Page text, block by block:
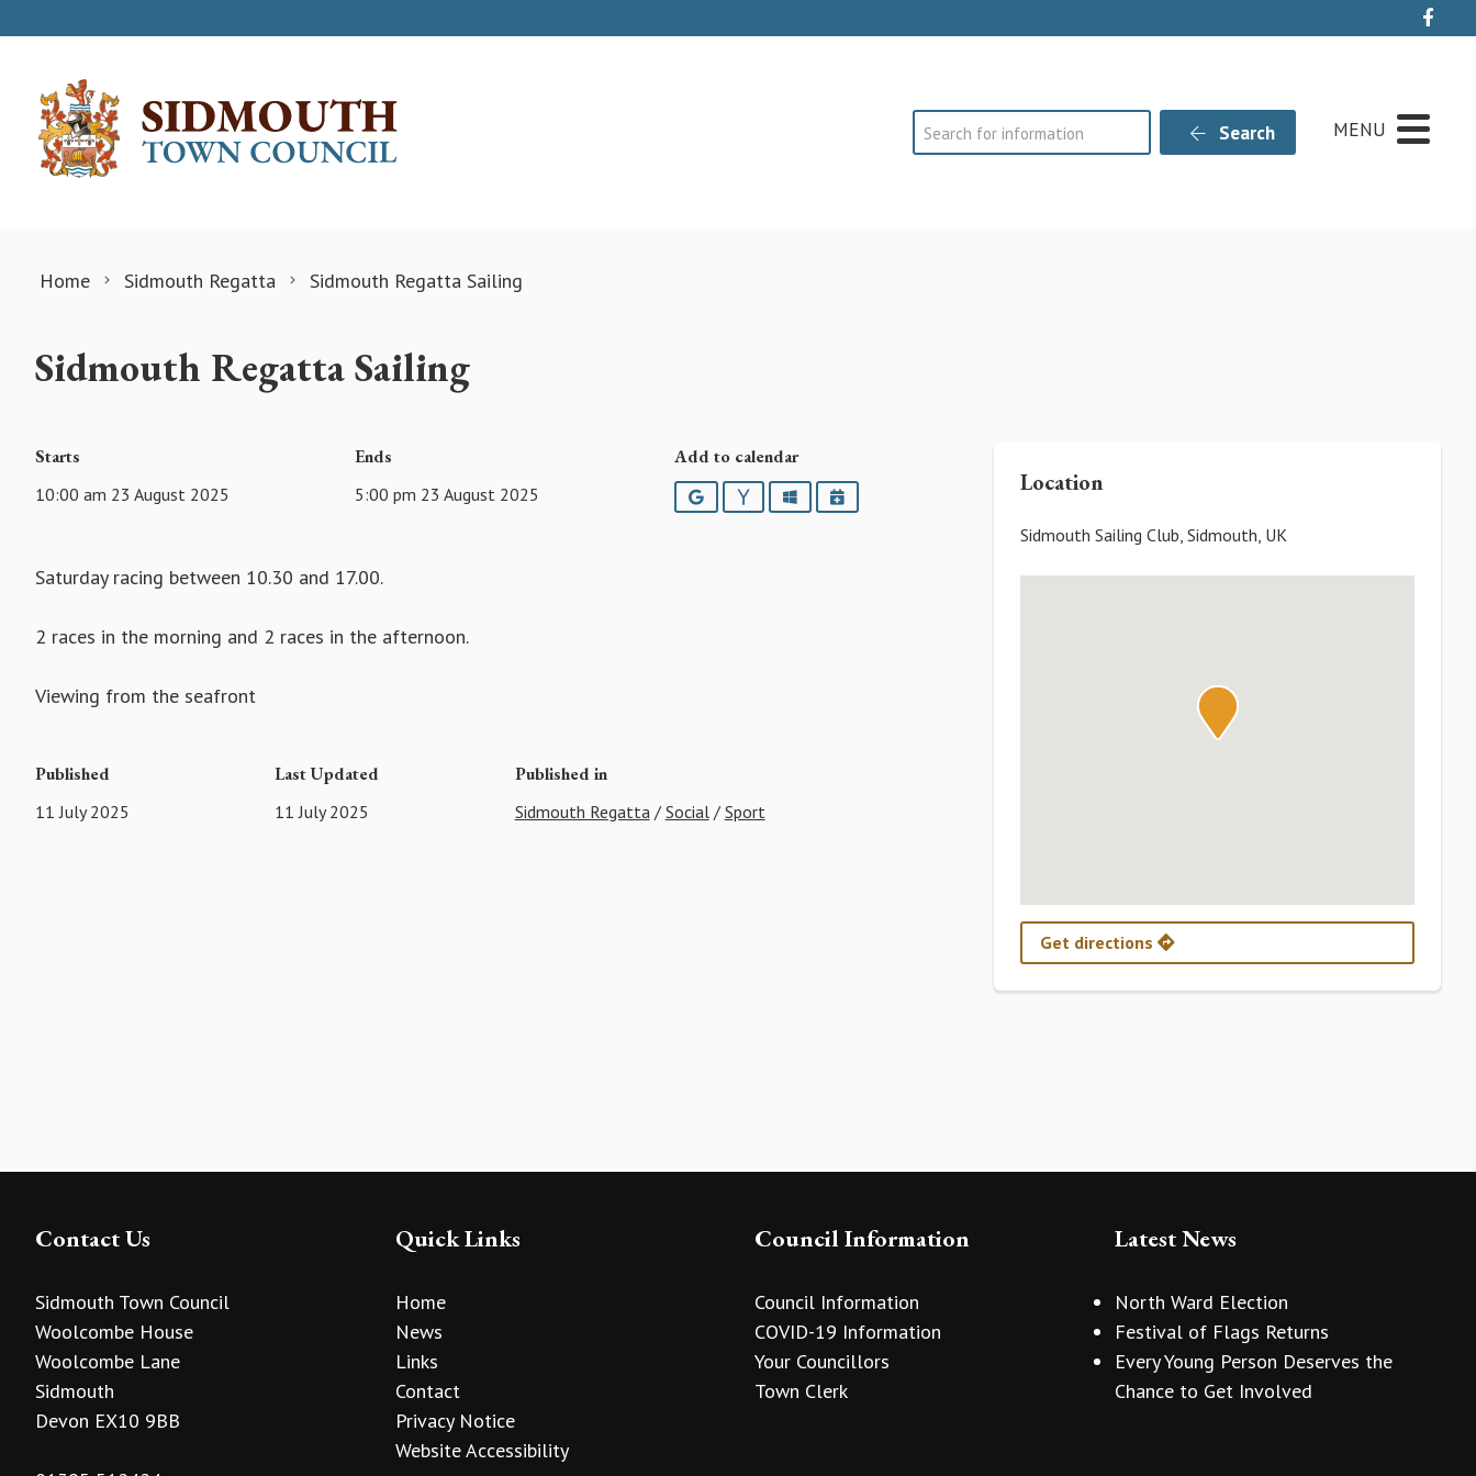
Search Search MENU
Home Sidmouth Regatta Sidmouth Regatta Sailing
Sidmouth Regatta Sailing
Starts
10:00 am 23 August 2025
Ends
5:00 pm 23 August 2025
Add to calendar
GoogleYahooOutlookiCalendar
Saturday racing between 10.30 and 17.00.
2 races in the morning and 2 races in the afternoon.
Viewing from the seafront
Published
11 July 2025
Last Updated
11 July 2025
Published in
Sidmouth Regatta/ Social/ Sport
Location
Sidmouth Sailing Club, Sidmouth, UK
Get directions
Contact Us
Sidmouth Town Council
Woolcombe House
Woolcombe Lane
Sidmouth
Devon EX10 9BB
Quick Links
Home
News
Links
Contact
Privacy Notice
Website Accessibility
Council Information
Council Information
COVID-19 Information
Your Councillors
Town Clerk
Latest News
North Ward Election
Festival of Flags Returns
Every Young Person Deserves the
Chance to Get Involved